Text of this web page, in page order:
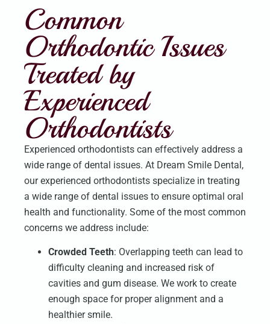
Common
Orthodontic Issues
Treated by
Experienced
Orthodontists
Experienced orthodontists can effectively address a
wide range of dental issues. At Dream Smile Dental,
our experienced orthodontists specialize in treating
a wide range of dental issues to ensure optimal oral
health and functionality. Some of the most common
concerns we address include:
Crowded Teeth: Overlapping teeth can lead to
difficulty cleaning and increased risk of
cavities and gum disease. We work to create
enough space for proper alignment and a
healthier smile.